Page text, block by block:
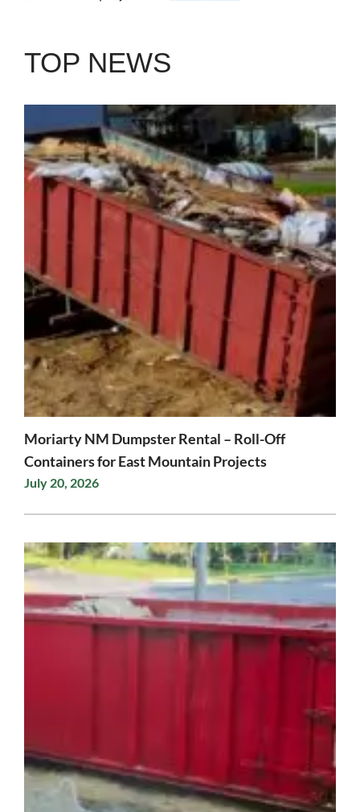
TOP NEWS
Moriarty NM Dumpster Rental – Roll-Off
Containers for East Mountain Projects
July 20, 2026